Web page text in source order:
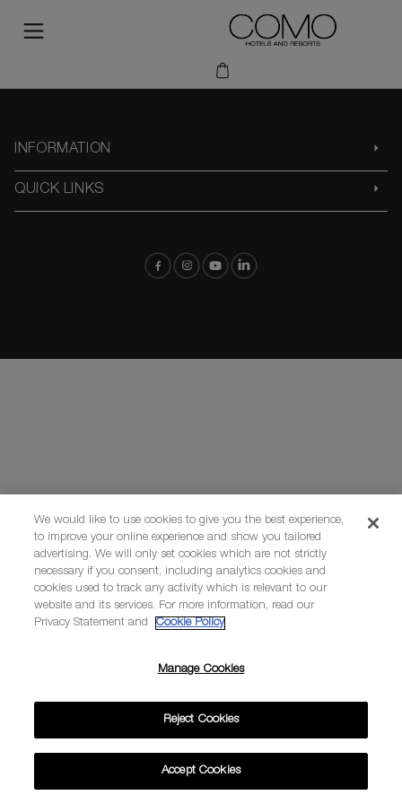
INFORMATION
QUICK LINKS
We would like to use cookies to give you the best experience,
to improve your online experience and show you tailored
advertising. We will only set cookies which are not strictly
necessary if you consent, including analytics cookies and
cookies used to track any activity which is relevant to our
website and its services. For more information, read our
Privacy Statement and
Cookie Policy
Manage Cookies
Reject Cookies
Accept Cookies